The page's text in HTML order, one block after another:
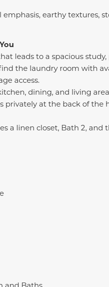
earthy textures,
leads to a spacious
the laundry room with
access.
dining, and living
at the back of the
a linen closet, Bath 2, and
and Baths